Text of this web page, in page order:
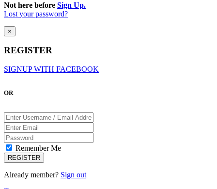
Not here before Sign Up.
Lost your password?
×
REGISTER
SIGNUP WITH FACEBOOK
OR
Remember Me
Already member? Sign out